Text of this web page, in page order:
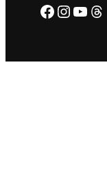
Facebook